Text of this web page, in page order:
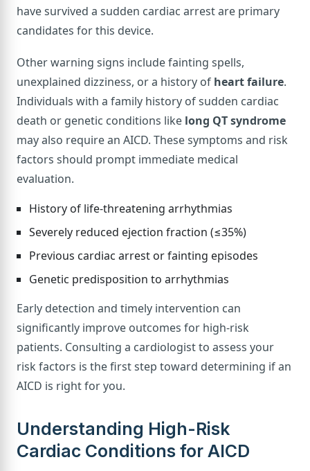
have survived a sudden cardiac arrest are primary
candidates for this device.
Other warning signs include fainting spells,
unexplained dizziness, or a history of heart failure.
Individuals with a family history of sudden cardiac
death or genetic conditions like long QT syndrome
may also require an AICD. These symptoms and risk
factors should prompt immediate medical
evaluation.
History of life-threatening arrhythmias
Severely reduced ejection fraction (≤35%)
Previous cardiac arrest or fainting episodes
Genetic predisposition to arrhythmias
Early detection and timely intervention can
significantly improve outcomes for high-risk
patients. Consulting a cardiologist to assess your
risk factors is the first step toward determining if an
AICD is right for you.
Understanding High-Risk
Cardiac Conditions for AICD